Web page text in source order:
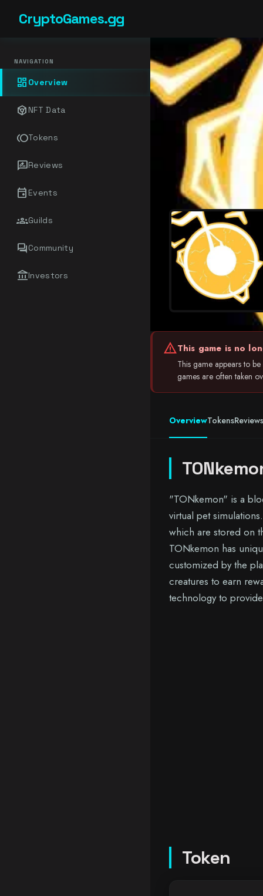
CryptoGames.gg
NAVIGATION
dashboard Overview
token NFT Data
tollTokens
rate_reviewReviews
event Events
groupsGuilds
forumCommunity
account_balanceInvestors
warningThis game is no
This game appears to
games are often taken
OverviewTokensReviews
"TONkemon" is a
virtual pet
which are stored on
TONkemon has
customized by the
creatures to earn
technology to
Token